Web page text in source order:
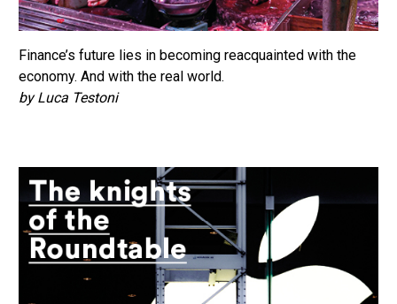
Finance’s future lies in becoming reacquainted with the
economy. And with the real world.
by Luca Testoni